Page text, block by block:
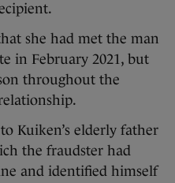
she had met the man
in February 2021, but
throughout the
Kuiken’s elderly father
the fraudster had
and identified himself